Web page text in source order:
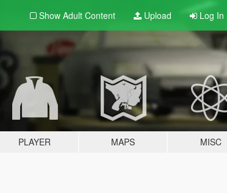
Show Adult Content Upload Log In
PLAYER MAPS MISC